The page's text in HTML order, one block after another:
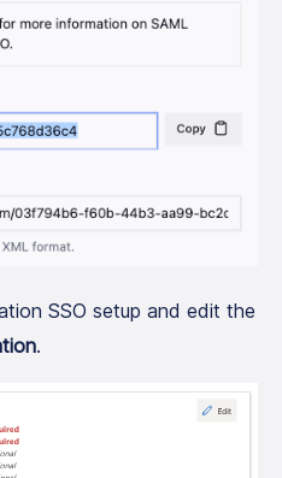
SSO setup and edit the
.